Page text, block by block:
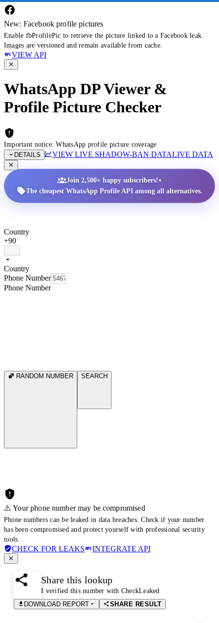
New: Facebook profile pictures
Enable fbProfilePic to retrieve the picture linked to a Facebook leak.
Images are versioned and remain available from cache.
VIEW API
WhatsApp DP Viewer &
Profile Picture Checker
Important notice: WhatsApp profile picture coverage
DETAILS
VIEW LIVE SHADOW-BAN DATALIVE DATA
Join 2,500+ happy subscribers!•
The cheapest WhatsApp Profile API among all alternatives.
Country
+90
Country
Phone Number
Phone Number
RANDOM NUMBER SEARCH
⚠️ Your phone number may be compromised
Phone numbers can be leaked in data breaches. Check if your number
has been compromised and protect yourself with professional security
tools.
CHECK FOR LEAKS INTEGRATE API
Share this lookup
I verified this number with CheckLeaked
DOWNLOAD REPORT
SHARE RESULT